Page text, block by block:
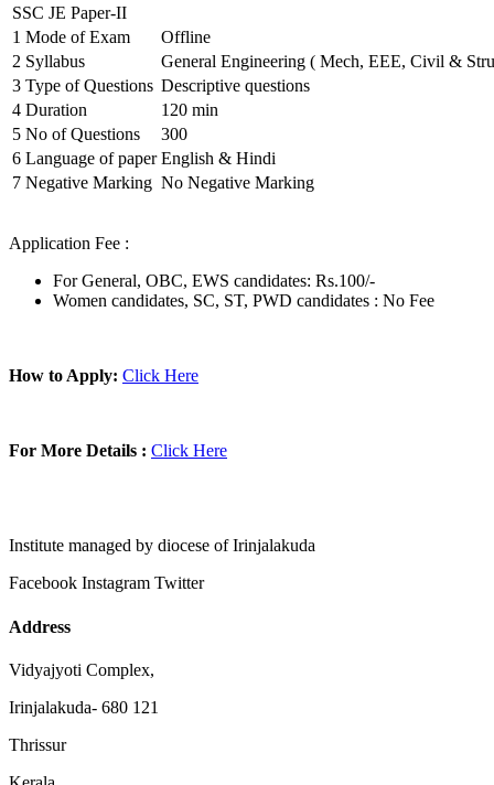
SSC JE Paper-II
1 Mode of Exam
Offline
2 Syllabus
General Engineering ( Mech, EEE, Civil &
3 Type of Questions Descriptive questions
4 Duration
120 min
5 No of Questions
300
6 Language of paper English & Hindi
7 Negative Marking No Negative Marking
Application Fee :
For General, OBC, EWS candidates: Rs.100/-
Women candidates, SC, ST, PWD candidates : No Fee
How to Apply: Click Here
For More Details : Click Here
Institute managed by diocese of Irinjalakuda
Facebook Instagram Twitter
Address
Vidyajyoti Complex,
Irinjalakuda- 680 121
Thrissur